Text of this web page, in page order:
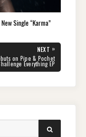
Single “Karma”
NEXT »
on Pipe & Pochet
Everything EP
SEARCH